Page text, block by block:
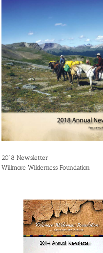
2018 Newsletter
Willmore Wilderness Foundation